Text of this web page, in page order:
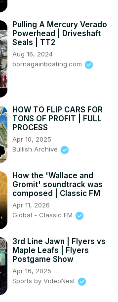
Pulling A Mercury Verado
Powerhead | Driveshaft
Seals | TT2
Aug 16, 2024
bornagainboating.com
HOW TO FLIP CARS FOR
TONS OF PROFIT | FULL
PROCESS
Apr 10, 2025
Bullish Archive
How the 'Wallace and
Gromit' soundtrack was
composed | Classic FM
Apr 11, 2026
Global - Classic FM
3rd Line Jawn | Flyers vs
Maple Leafs | Flyers
Postgame Show
Apr 16, 2025
Sports by VideoNest